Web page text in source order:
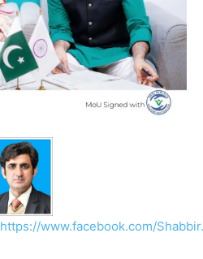
https://www.facebook.com/